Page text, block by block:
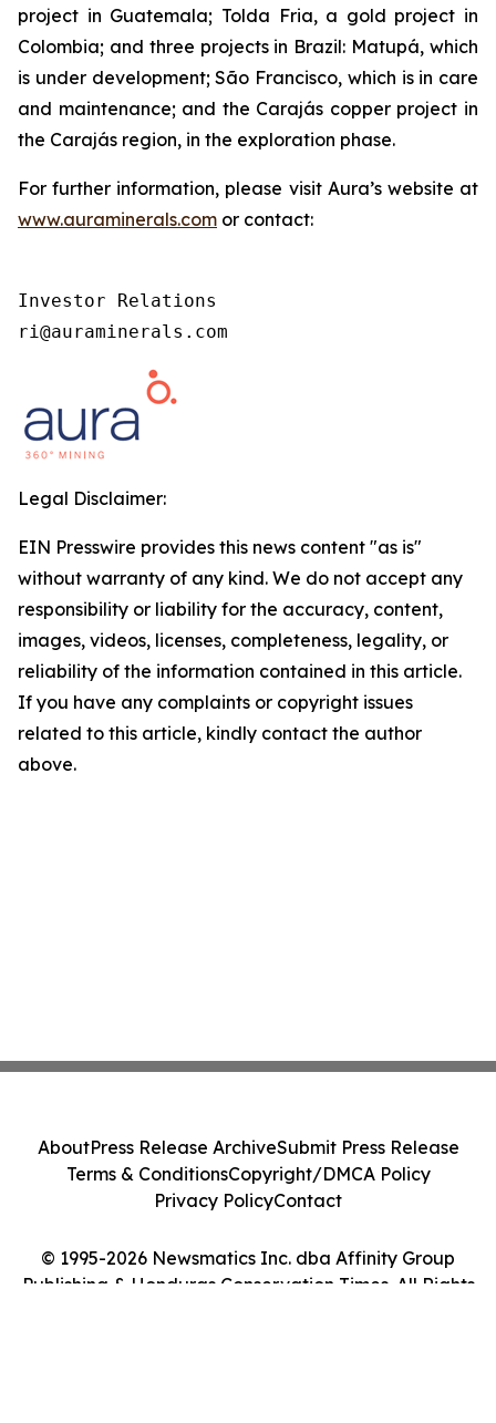
project in Guatemala; Tolda Fria, a gold project in
Colombia; and three projects in Brazil: Matupá, which
is under development; São Francisco, which is in care
and maintenance; and the Carajás copper project in
the Carajás region, in the exploration phase.
For further information, please visit Aura’s website at
www.auraminerals.com or contact:
Investor Relations
ri@auraminerals.com
Legal Disclaimer:
EIN Presswire provides this news content "as is"
without warranty of any kind. We do not accept any
responsibility or liability for the accuracy, content,
images, videos, licenses, completeness, legality, or
reliability of the information contained in this article.
If you have any complaints or copyright issues
related to this article, kindly contact the author
above.
© 1995-2026 Newsmatics Inc. dba Affinity Group
Publishing & Honduras Conservation Times. All Rights
AboutPress Release ArchiveSubmit Press Release
Terms & ConditionsCopyright/DMCA Policy
Privacy PolicyContact